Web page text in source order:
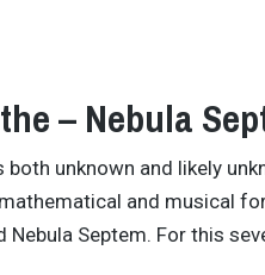
– Nebula
both unknown and likely
and musical
Nebula Septem. For this